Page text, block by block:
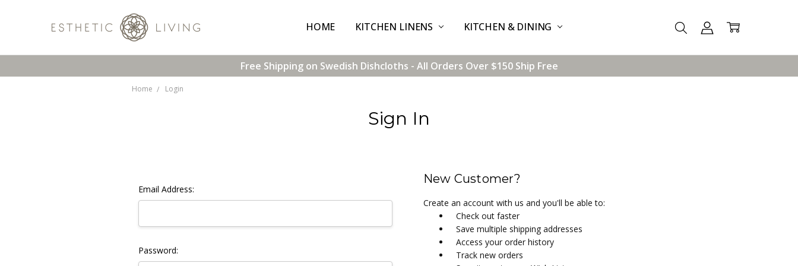
HOME KITCHEN LINENS KITCHEN & DINING
CONTACT US
SHIPPING & RETURNS
TERMS & CONDITIONS
BLOG
WHOLESALE
Free Shipping on Swedish Dishcloths - All Orders Over $150 Ship Free
Home Login
Sign In
Email Address:
Password:
New Customer?
Create an account with us and you'll be able to:
Check out faster
Save multiple shipping addresses
Access your order history
Track new orders